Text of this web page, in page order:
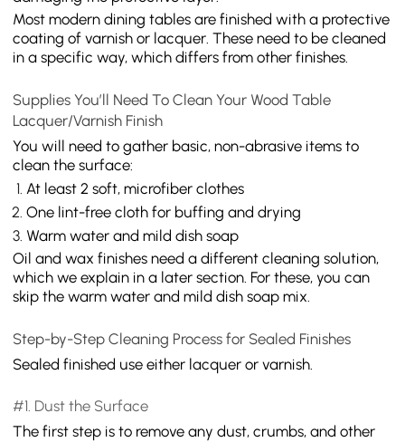
Most modern dining tables are finished with a protective
coating of varnish or lacquer. These need to be cleaned
in a specific way, which differs from other finishes.
Supplies You’ll Need To Clean Your Wood Table
Lacquer/Varnish Finish
You will need to gather basic, non-abrasive items to
clean the surface:
At least 2 soft, microfiber clothes
One lint-free cloth for buffing and drying
Warm water and mild dish soap
Oil and wax finishes need a different cleaning solution,
which we explain in a later section. For these, you can
skip the warm water and mild dish soap mix.
Step-by-Step Cleaning Process for Sealed Finishes
Sealed finished use either lacquer or varnish.
#1. Dust the Surface
The first step is to remove any dust, crumbs, and other